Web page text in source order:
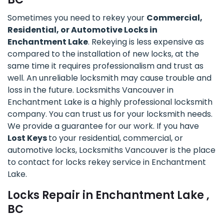
Sometimes you need to rekey your Commercial,
Residential, or Automotive Locks in
Enchantment Lake. Rekeying is less expensive as
compared to the installation of new locks, at the
same time it requires professionalism and trust as
well. An unreliable locksmith may cause trouble and
loss in the future. Locksmiths Vancouver in
Enchantment Lake is a highly professional locksmith
company. You can trust us for your locksmith needs.
We provide a guarantee for our work. If you have
Lost Keysto your residential, commercial, or
automotive locks, Locksmiths Vancouver is the place
to contact for locks rekey service in Enchantment
Lake.
Locks Repair in Enchantment Lake ,
BC